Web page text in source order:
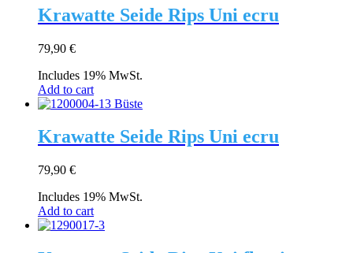
Krawatte Seide Rips Uni ecru
79,90 €
Includes 19% MwSt.
Add to cart
Krawatte Seide Rips Uni ecru
79,90 €
Includes 19% MwSt.
Add to cart